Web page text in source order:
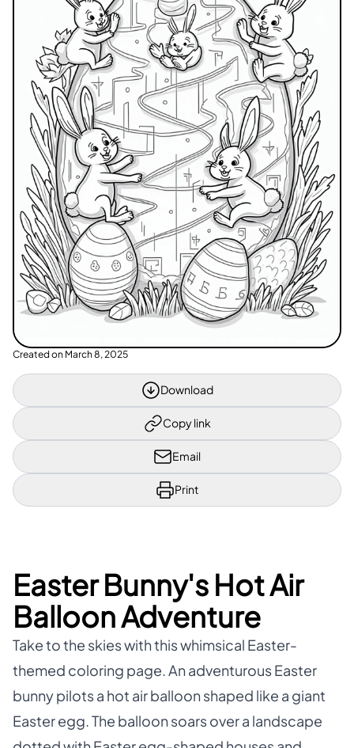
Created on March 8, 2025
Download
Copy link
Email
Print
Easter Bunny's Hot Air
Balloon Adventure
Take to the skies with this whimsical Easter-
themed coloring page. An adventurous Easter
bunny pilots a hot air balloon shaped like a giant
Easter egg. The balloon soars over a landscape